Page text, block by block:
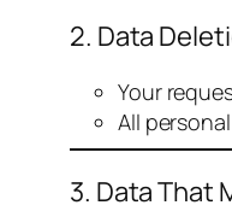
2. Data
Your
All
3. Data That